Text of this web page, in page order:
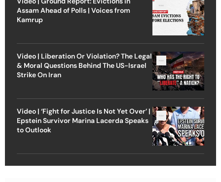
Assam Ahead of Polls | Voices from
Kamrup
Video | Liberation Or Violation? The Legal
& Moral Questions Behind The US-Israel
Strike On Iran
Video | ‘Fight for Justice Is Not Yet Over’ |
Epstein Survivor Marina Lacerda Speaks
to Outlook